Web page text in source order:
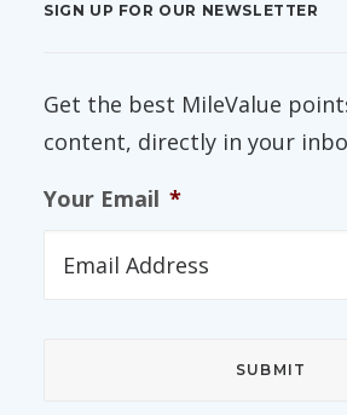
SIGN UP FOR OUR NEWSLETTER
Get the best MileValue
content, directly in your
Your Email *